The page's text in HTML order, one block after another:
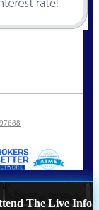
The Live Info